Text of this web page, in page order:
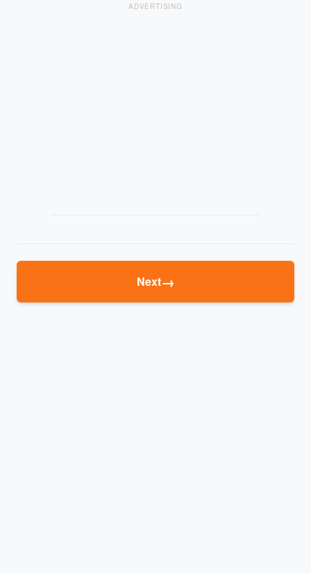
ADVERTISING
Next→